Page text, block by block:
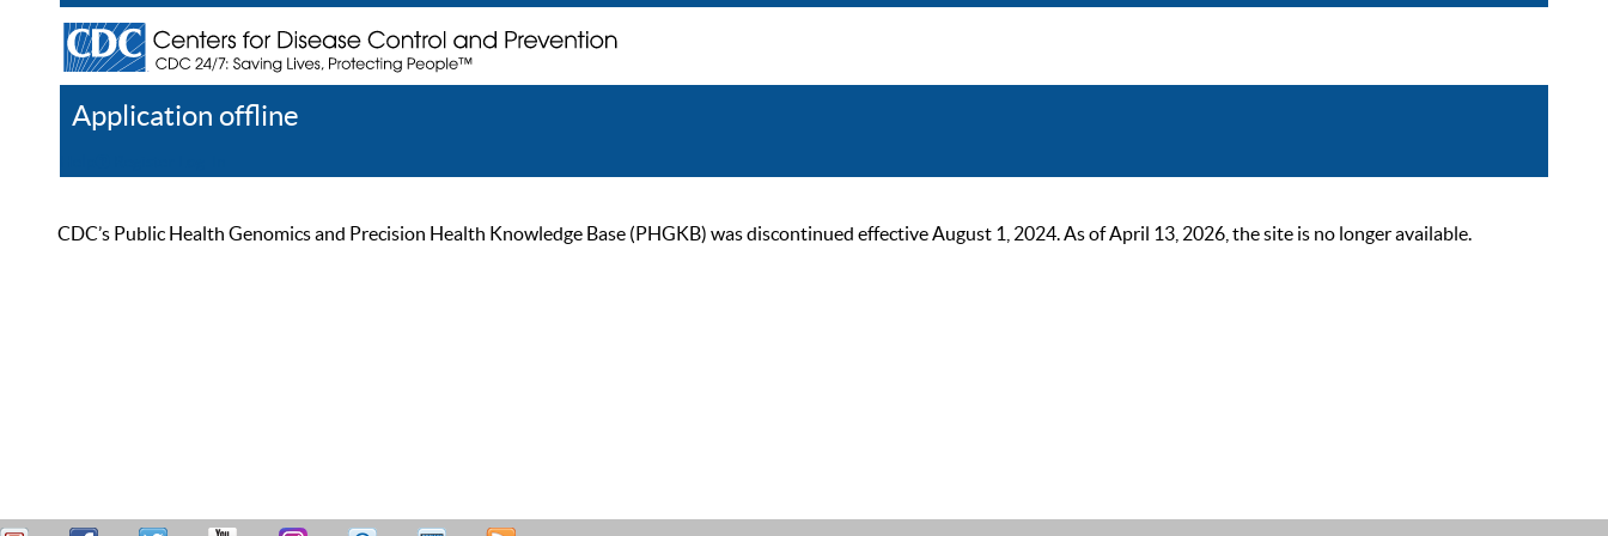
Application offline
CDC’s Public Health Genomics and Precision Health Knowledge Base (PHGKB) was discontinued effective August 1, 2024. As of April 13, 2026, the site is no longer available.